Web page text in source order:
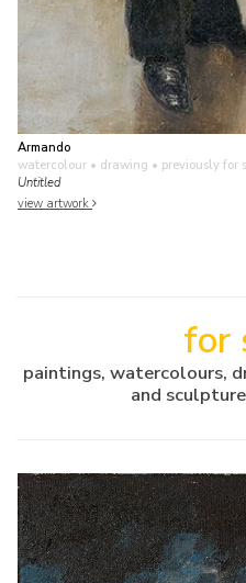
Armando
watercolour • drawing • previously for
Untitled
view artwork
for
paintings, watercolours,
and